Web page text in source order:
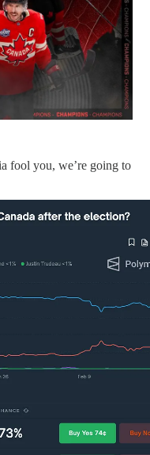
fool you, we’re going to